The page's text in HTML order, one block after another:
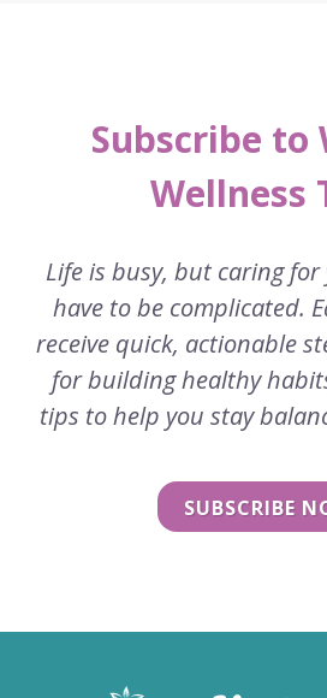
Subscribe to
Wellness
Life is busy, but caring for
have to be complicated.
receive quick, actionable
for building healthy
tips to help you stay
SUBSCRIBE